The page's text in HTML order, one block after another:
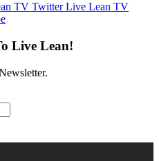
TV TwitterLive Lean TV
Live Lean!